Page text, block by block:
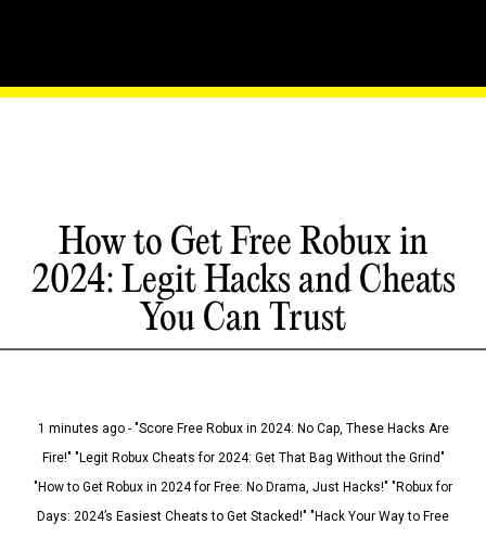
How to Get Free Robux in
2024: Legit Hacks and Cheats
You Can Trust
1 minutes ago - "Score Free Robux in 2024: No Cap, These Hacks Are
Fire!" "Legit Robux Cheats for 2024: Get That Bag Without the Grind"
"How to Get Robux in 2024 for Free: No Drama, Just Hacks!" "Robux for
Days: 2024’s Easiest Cheats to Get Stacked!" "Hack Your Way to Free